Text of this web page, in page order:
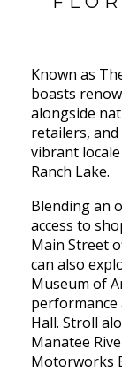
Known as
boasts
alongside
retailers,
vibrant
Ranch Lake.
Blending an
access to
Main Street
can also
Museum of
performance
Hall. Stroll
Manatee
Motorworks